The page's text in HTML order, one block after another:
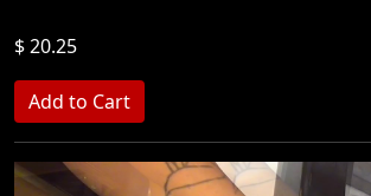
$ 20.25